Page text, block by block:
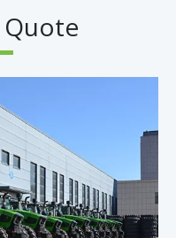
Quote